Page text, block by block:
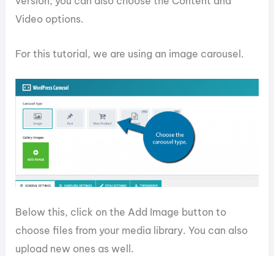
Video options.
For this tutorial, we are using an image carousel.
Below this, click on the Add Image button to
choose files from your media library. You can also
upload new ones as well.